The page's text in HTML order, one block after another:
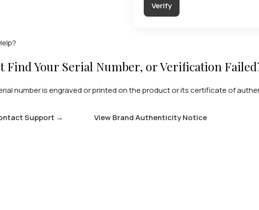
Verify
Find Your Serial Number, or Verification
number is engraved or printed on the product or its certificate of
Support → View Brand Authenticity Notice